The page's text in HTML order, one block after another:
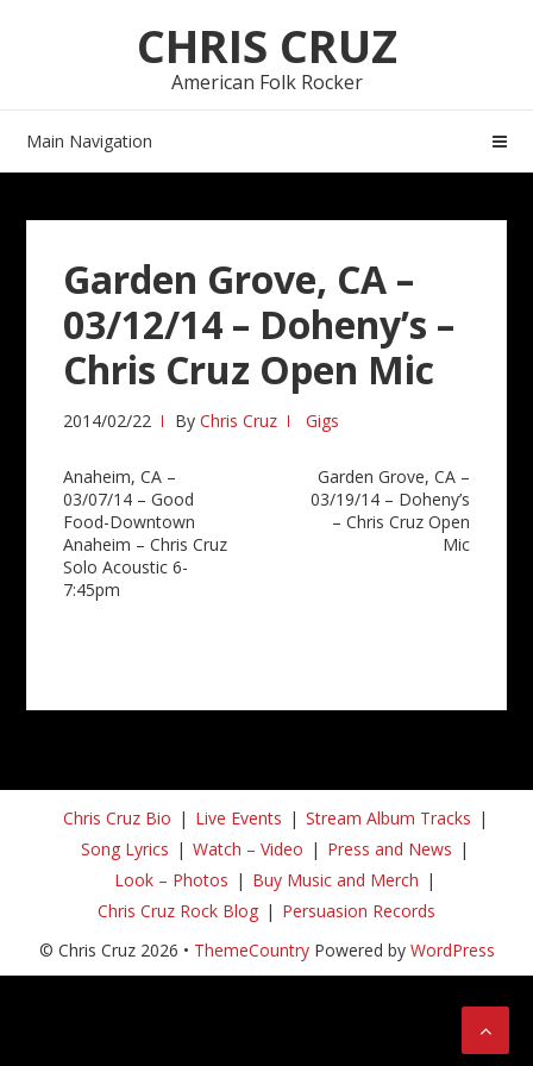
CHRIS CRUZ
American Folk Rocker
Main Navigation
Garden Grove, CA –
03/12/14 – Doheny’s –
Chris Cruz Open Mic
2014/02/22 ByChris Cruz Gigs
Post
navigation
Anaheim, CA –
03/07/14 – Good
Food-Downtown
Anaheim – Chris Cruz
Solo Acoustic 6-
7:45pm
Garden Grove, CA –
03/19/14 – Doheny’s
– Chris Cruz Open
Mic
Chris Cruz Bio Live Events
Stream Album Tracks
Song Lyrics
Watch – Video
Press and News
Look – Photos
Buy Music and Merch
Chris Cruz Rock Blog
Persuasion Records
© Chris Cruz 2026 • ThemeCountryPowered by WordPress